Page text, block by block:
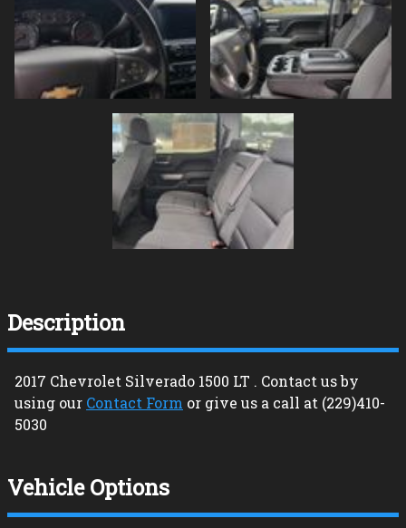
Description
2017 Chevrolet Silverado 1500 LT . Contact us by
using our Contact Form or give us a call at (229)410-
5030
Vehicle Options